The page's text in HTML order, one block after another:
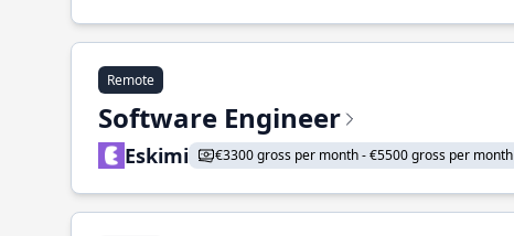
Remote
Software Engineer
Eskimi €3300 gross per month - €5500 gross per month